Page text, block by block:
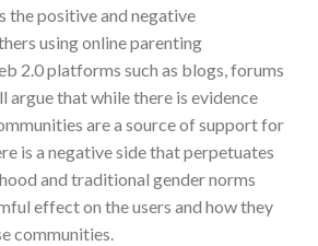
the positive and negative
using online parenting
2.0 platforms such as blogs, forums
argue that while there is evidence
are a source of support for
is a negative side that perpetuates
and traditional gender norms
effect on the users and how they
communities.